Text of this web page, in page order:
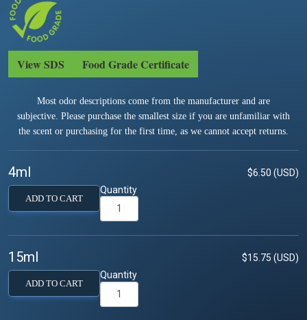
View SDS Food Grade Certificate
Most odor descriptions come from the manufacturer and are
subjective. Please purchase the smallest size if you are unfamiliar with
the scent or purchasing for the first time, as we cannot accept returns.
4ml $6.50 (USD)
ADD TO CART
Quantity
15ml $15.75 (USD)
ADD TO CART
Quantity